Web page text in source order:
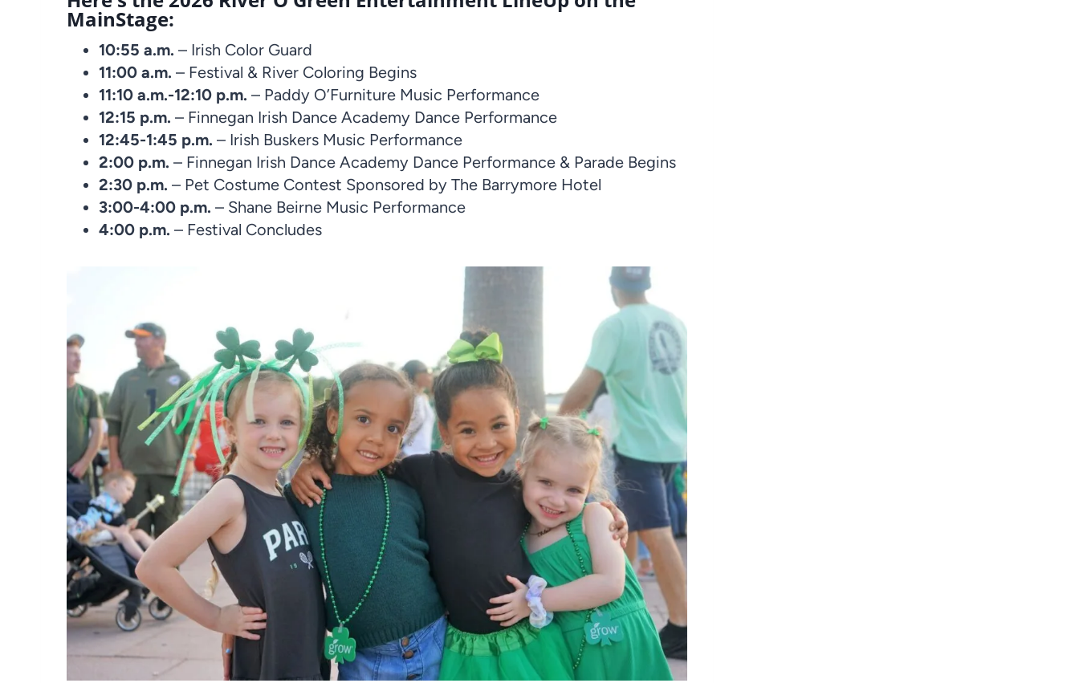
MainStage:
10:55 a.m. – Irish Color Guard
11:00 a.m. – Festival & River Coloring Begins
11:10 a.m.-12:10 p.m. – Paddy O’Furniture Music Performance
12:15 p.m. – Finnegan Irish Dance Academy Dance Performance
12:45-1:45 p.m. – Irish Buskers Music Performance
2:00 p.m. – Finnegan Irish Dance Academy Dance Performance & Parade Begins
2:30 p.m. – Pet Costume Contest Sponsored by The Barrymore Hotel
3:00-4:00 p.m. – Shane Beirne Music Performance
4:00 p.m. – Festival Concludes